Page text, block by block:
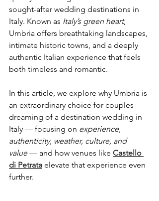
sought-after wedding destinations in
Italy. Known as Italy’s green heart,
Umbria offers breathtaking landscapes,
intimate historic towns, and a deeply
authentic Italian experience that feels
both timeless and romantic.
In this article, we explore why Umbria is
an extraordinary choice for couples
dreaming of a destination wedding in
Italy — focusing on experience,
authenticity, weather, culture, and
value — and how venues like Castello
di Petrata elevate that experience even
further.